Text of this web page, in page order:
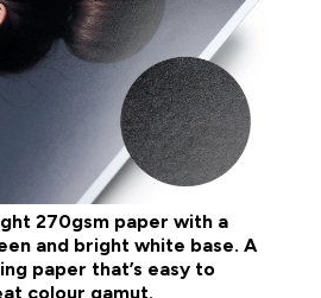
270gsm paper with a
and bright white base. A
paper that’s easy to
colour gamut.